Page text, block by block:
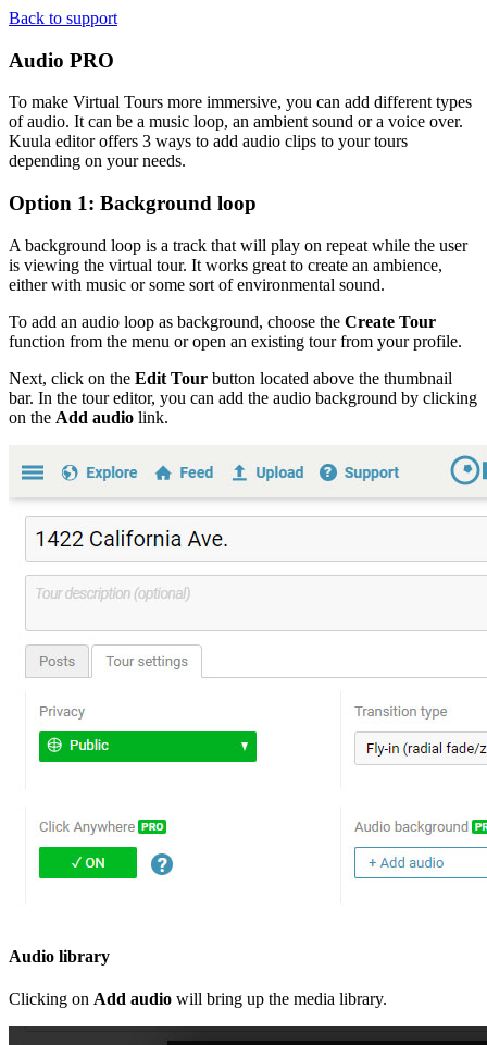
Back to support
Audio PRO
To make Virtual Tours more immersive, you can add different types
of audio. It can be a music loop, an ambient sound or a voice over.
Kuula editor offers 3 ways to add audio clips to your tours
depending on your needs.
Option 1: Background loop
A background loop is a track that will play on repeat while the user
is viewing the virtual tour. It works great to create an ambience,
either with music or some sort of environmental sound.
To add an audio loop as background, choose the Create Tour
function from the menu or open an existing tour from your profile.
Next, click on the Edit Tour button located above the thumbnail
bar. In the tour editor, you can add the audio background by clicking
on the Add audio link.
Audio library
Clicking on Add audio will bring up the media library.